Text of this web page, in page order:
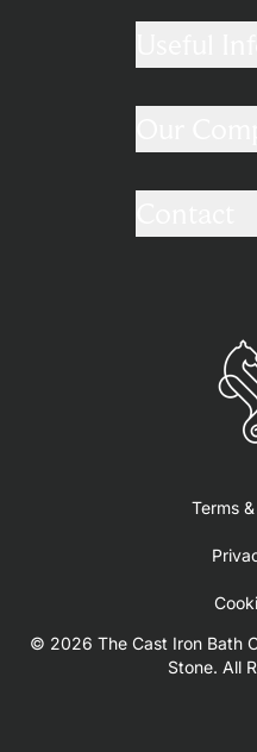
Terms
© 2026 The Cast Iron Bath
Stone. All